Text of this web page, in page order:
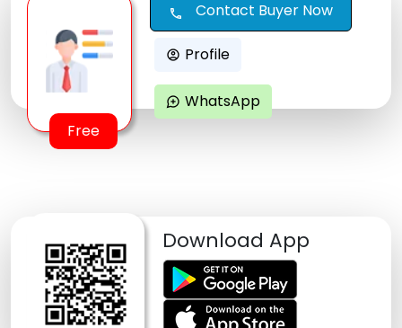
Free
call Contact Buyer Now
account_circle Profile
maps_ugc WhatsApp
Download App